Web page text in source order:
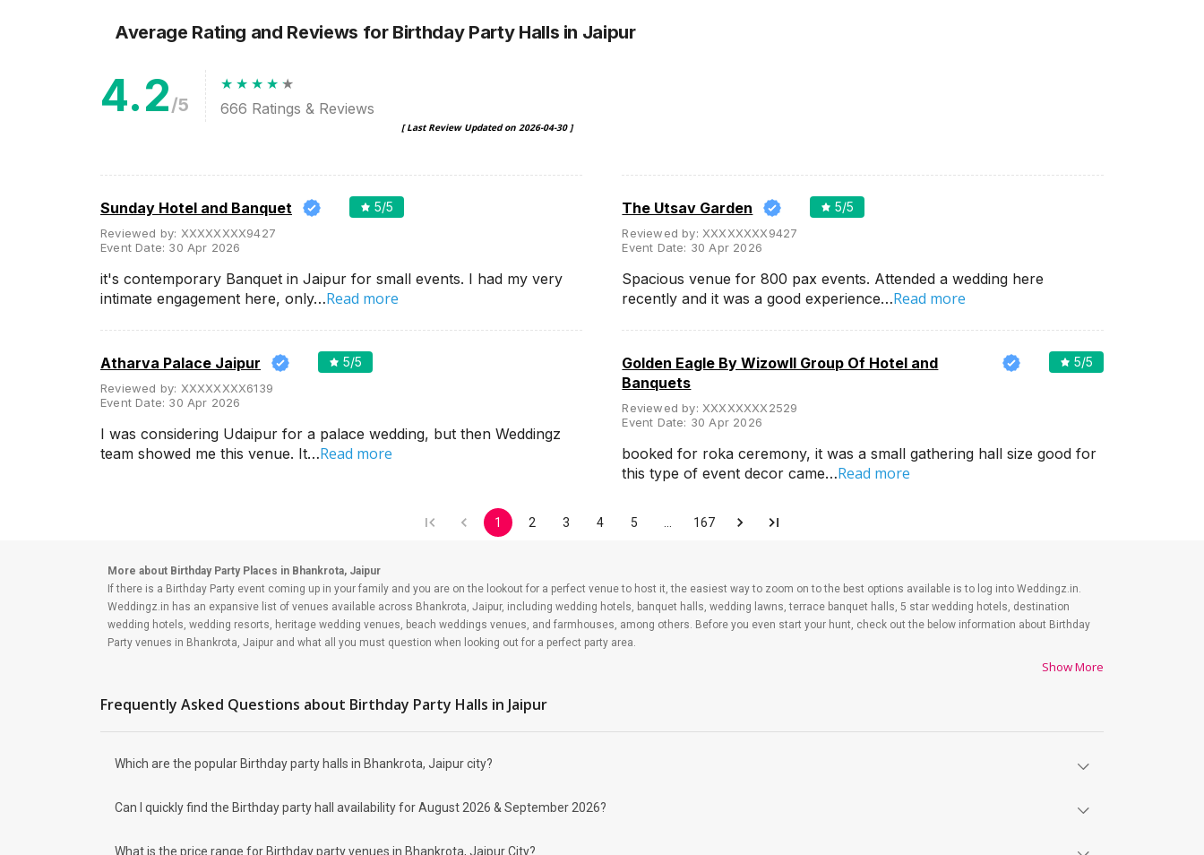
Meal Preferences (0) Clear
Vegetarian Only
Related Articles View All
Banquet halls in Bhankrota,
Jaipur for a splendid wedding!
If a vibrant wedding is on your
mind then get married at India’s
Pink City- Jaipur. A happy go
lucky wedding joys up at these
List of Small Birthday Party
Places in Jaipur
the first thing that comes to our
mind is Maharajas, palaces,
and royal hospitality. But if you
Average Rating and Reviews for Birthday Party Halls in Jaipur
4.2/5 666 Ratings & Reviews
[ Last Review Updated on 2026-04-30]
Sunday Hotel and Banquet 5/5
Reviewed by: XXXXXXXX9427
Event Date: 30 Apr 2026
it's contemporary Banquet in Jaipur for small events. I had my very
intimate engagement here, only…Read more
The Utsav Garden 5/5
Reviewed by: XXXXXXXX9427
Event Date: 30 Apr 2026
Spacious venue for 800 pax events. Attended a wedding here
recently and it was a good experience…Read more
Atharva Palace Jaipur 5/5
Reviewed by: XXXXXXXX6139
Event Date: 30 Apr 2026
I was considering Udaipur for a palace wedding, but then Weddingz
team showed me this venue. It…Read more
Golden Eagle By Wizowll Group Of Hotel and
Banquets
5/5
Reviewed by: XXXXXXXX2529
Event Date: 30 Apr 2026
booked for roka ceremony, it was a small gathering hall size good for
this type of event decor came…Read more
1 2 3 4 5 167
More about Birthday Party Places in Bhankrota, Jaipur
If there is a Birthday Party event coming up in your family and you are on the lookout for a perfect venue to host it, the easiest way to zoom on to the best options available is to log into Weddingz.in.
Weddingz.in has an expansive list of venues available across Bhankrota, Jaipur, including wedding hotels, banquet halls, wedding lawns, terrace banquet halls, 5 star wedding hotels, destination
wedding hotels, wedding resorts, heritage wedding venues, beach weddings venues, and farmhouses, among others. Before you even start your hunt, check out the below information about Birthday
Party venues in Bhankrota, Jaipur and what all you must question when looking out for a perfect party area.
Your major source of money is going to be your savings and whatever your parents may love to contribute. All your party planning may rely on those figures. Your party shopping gets the lion's share
from this budget, and the rest you may need to allocate to the venue, food, and decor. Have a ballpark guest count ready to lay down the blueprint of your birthday party expenditures.
Venue type
You can explore from a wide range of banquet options to celebrate your event depending on your budget. If you have picked Bhankrota, Jaipur city, let us tell you that there is no shortage of event
small party halls are great for parties and 79 large birthday party halls may help turn your dream birthday celebration to reality. Some of the popular large banquet halls that you can explore for your big
Show More
Frequently Asked Questions about Birthday Party Halls in Jaipur
Which are the popular Birthday party halls in Bhankrota, Jaipur city?
Can I quickly find the Birthday party hall availability for August 2026 & September 2026?
What is the price range for Birthday party venues in Bhankrota, Jaipur City?